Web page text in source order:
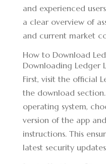
and experienced
a clear overview of
and current market
How to Download
Downloading Ledger
First, visit the official
the download
operating system,
version of the app
instructions. This
latest security